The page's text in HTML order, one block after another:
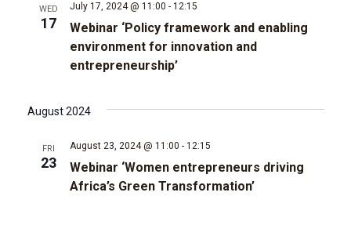
r
WED
17
Webinar ‘Policy framework and enabling
environment for innovation and
entrepreneurship’
July 17, 2024 @ 11:00 - 12:15
August 2024
FRI
23
Webinar ‘Women entrepreneurs driving
Africa’s Green Transformation’
August 23, 2024 @ 11:00 - 12:15